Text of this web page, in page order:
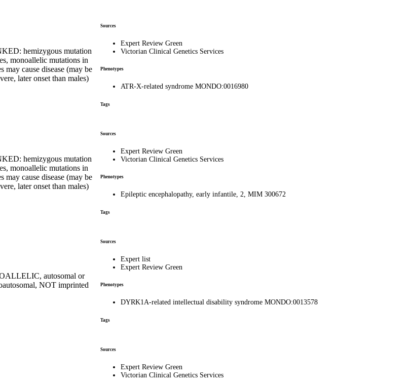
hemizygous mutation
monoallelic mutations in
may cause disease (may be
later onset than males)
Sources
Expert Review Green
Victorian Clinical Genetics Services
Phenotypes
ATR-X-related syndrome MONDO:0016980
Tags
hemizygous mutation
monoallelic mutations in
may cause disease (may be
later onset than males)
Sources
Expert Review Green
Victorian Clinical Genetics Services
Phenotypes
Epileptic encephalopathy, early infantile, 2, MIM 300672
Tags
autosomal or
NOT imprinted
Sources
Expert list
Expert Review Green
Phenotypes
DYRK1A-related intellectual disability syndrome MONDO:0013578
Tags
Sources
Expert Review Green
Victorian Clinical Genetics Services